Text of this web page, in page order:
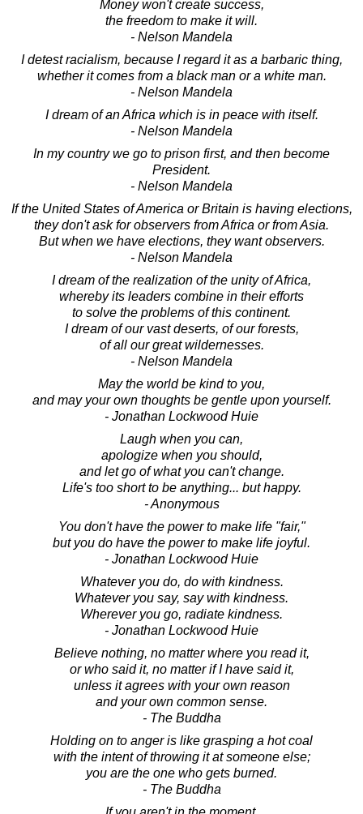
Money won't create success,
the freedom to make it will.
- Nelson Mandela
I detest racialism, because I regard it as a barbaric thing,
whether it comes from a black man or a white man.
- Nelson Mandela
I dream of an Africa which is in peace with itself.
- Nelson Mandela
In my country we go to prison first, and then become
President.
- Nelson Mandela
If the United States of America or Britain is having elections,
they don't ask for observers from Africa or from Asia.
But when we have elections, they want observers.
- Nelson Mandela
I dream of the realization of the unity of Africa,
whereby its leaders combine in their efforts
to solve the problems of this continent.
I dream of our vast deserts, of our forests,
of all our great wildernesses.
- Nelson Mandela
May the world be kind to you,
and may your own thoughts be gentle upon yourself.
- Jonathan Lockwood Huie
Laugh when you can,
apologize when you should,
and let go of what you can't change.
Life's too short to be anything... but happy.
- Anonymous
You don't have the power to make life "fair,"
but you do have the power to make life joyful.
- Jonathan Lockwood Huie
Whatever you do, do with kindness.
Whatever you say, say with kindness.
Wherever you go, radiate kindness.
- Jonathan Lockwood Huie
Believe nothing, no matter where you read it,
or who said it, no matter if I have said it,
unless it agrees with your own reason
and your own common sense.
- The Buddha
Holding on to anger is like grasping a hot coal
with the intent of throwing it at someone else;
you are the one who gets burned.
- The Buddha